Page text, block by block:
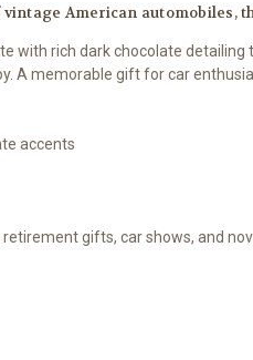
American automobiles,
with rich dark chocolate
A memorable gift for car
accents
retirement gifts, car shows, and